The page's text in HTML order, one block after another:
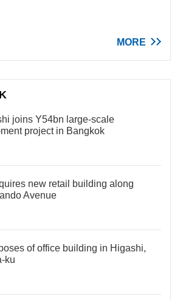
MORE
joins Y54bn large-scale
project in Bangkok
new retail building along
Avenue
of office building in Higashi,
ku